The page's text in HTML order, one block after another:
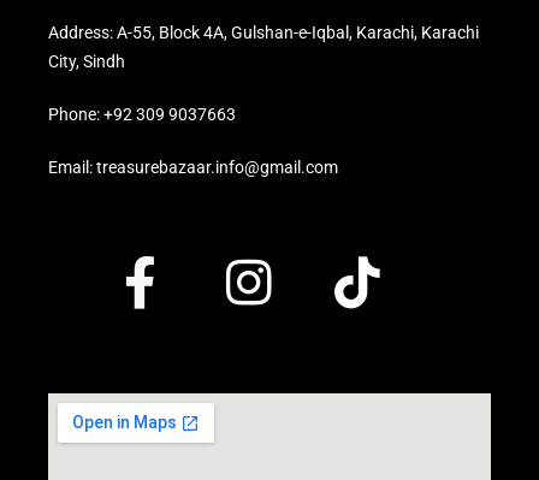
Address: A-55, Block 4A, Gulshan-e-Iqbal, Karachi, Karachi
City, Sindh
Phone: +92 309 9037663
Email: treasurebazaar.info@gmail.com